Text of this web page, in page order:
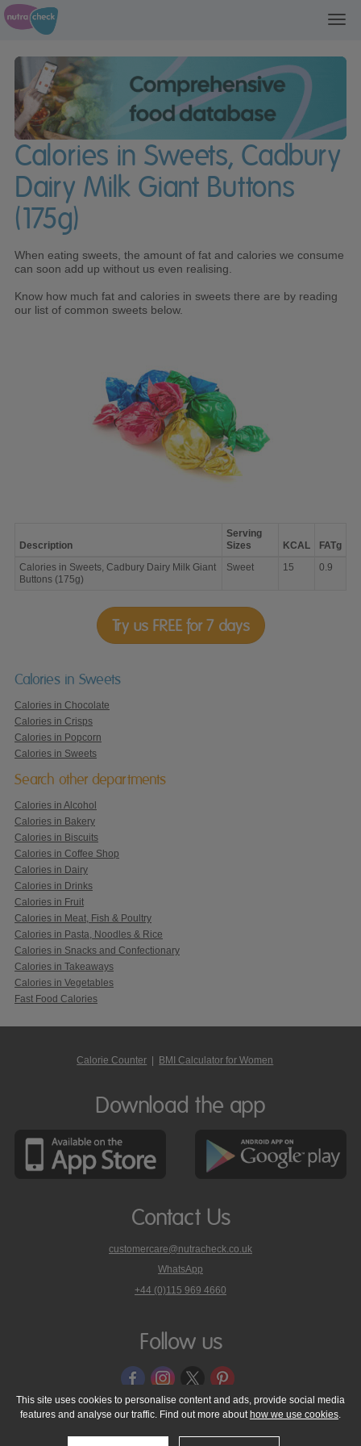
Calories in Sweets, Cadbury
Dairy Milk Giant Buttons
(175g)
When eating sweets, the amount of fat and calories we consume
can soon add up without us even realising.
Know how much fat and calories in sweets there are by reading
our list of common sweets below.
Calories
in
Sweets,
Description
Serving
Sizes
KCAL
FATg
Calories in Sweets, Cadbury Dairy Milk Giant
Buttons (175g)
Sweet 15 0.9
Try us FREE for 7 days
Calories in Sweets
Calories in Chocolate
Calories in Crisps
Calories in Popcorn
Calories in Sweets
Search other departments
Calories in Alcohol
Calories in Bakery
Calories in Biscuits
Calories in Coffee Shop
Calories in Dairy
Calories in Drinks
Calories in Fruit
Calories in Meat, Fish & Poultry
Calories in Pasta, Noodles & Rice
Calories in Snacks and Confectionary
Calories in Takeaways
Calories in Vegetables
Fast Food Calories
Calorie Counter | BMI Calculator for Women
Download the app
Contact Us
customercare@nutracheck.co.uk
WhatsApp
phone
on
+44 (0)115 969 4660
Follow us
© 2005 - 2026 NutraTech Ltd About NutraTech Ltd
Privacy Policy
Cookie Policy
Accessibility Statement T & C's Support
This site uses cookies to personalise content and ads, provide social media
features and analyse our traffic. Find out more about how we use cookies.